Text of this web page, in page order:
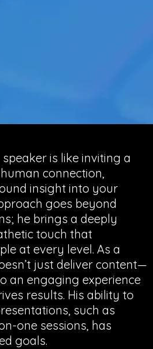
is like inviting a
connection,
insight into your
goes beyond
he brings a deeply
touch that
at every level. As a
just deliver content—
an engaging experience
results. His ability to
such as
one sessions, has
goals.